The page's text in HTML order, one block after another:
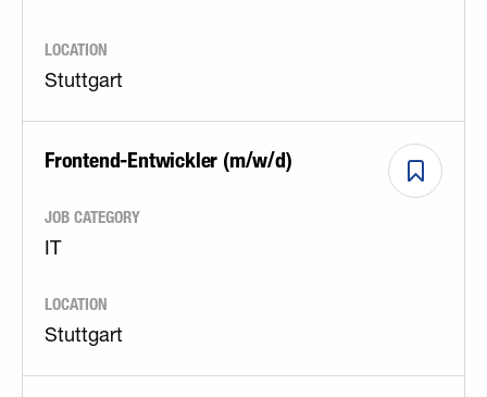
LOCATION
Stuttgart
Frontend-Entwickler (m/w/d)
JOB CATEGORY
IT
LOCATION
Stuttgart